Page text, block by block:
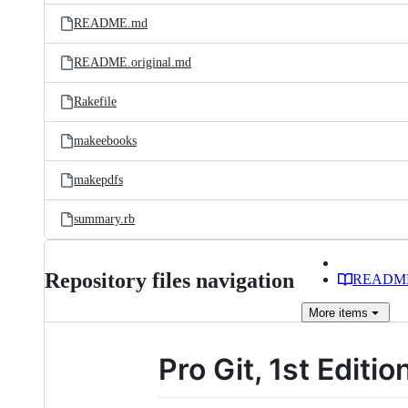
README.md
README.original.md
Rakefile
makeebooks
makepdfs
summary.rb
Repository files navigation
More items
Pro Git, 1st